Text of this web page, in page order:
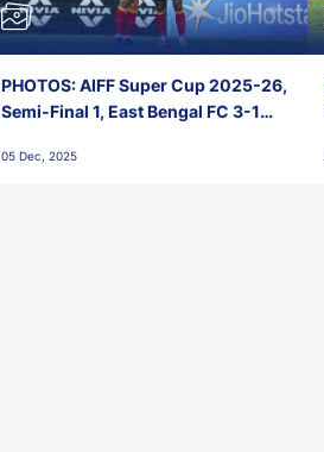
PHOTOS: AIFF Super Cup 2025-26,
Semi-Final 1, East Bengal FC 3-1
Stadium, Goa
05 Dec, 2025